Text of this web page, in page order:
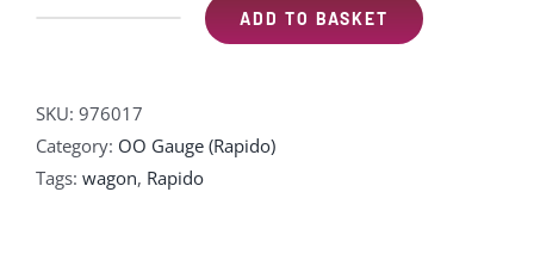
£34.95.£31.45.
Dia.67
10t
Van
ADD TO BASKET
SKU: 976017
Category: OO Gauge (Rapido)
Tags: wagon, Rapido